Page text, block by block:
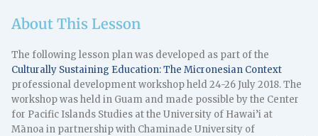
About This Lesson
The following lesson plan was developed as part of the
Culturally Sustaining Education: The Micronesian Context
professional development workshop held 24-26 July 2018. The
workshop was held in Guam and made possible by the Center
for Pacific Islands Studies at the University of Hawai’i at
Mānoa in partnership with Chaminade University of